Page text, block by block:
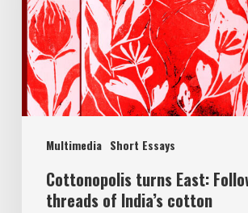
Multimedia Short Essays
Cottonopolis turns East:
threads of India’s cotton